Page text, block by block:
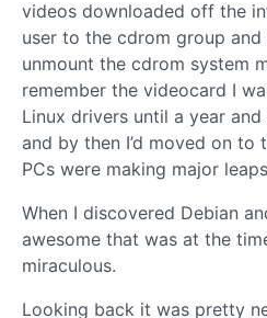
videos downloaded off the
user to the cdrom group
unmount the cdrom system
remember the videocard I
Linux drivers until a year
and by then I’d moved on to
PCs were making major
When I discovered Debian
awesome that was at the
miraculous.
Looking back it was pretty